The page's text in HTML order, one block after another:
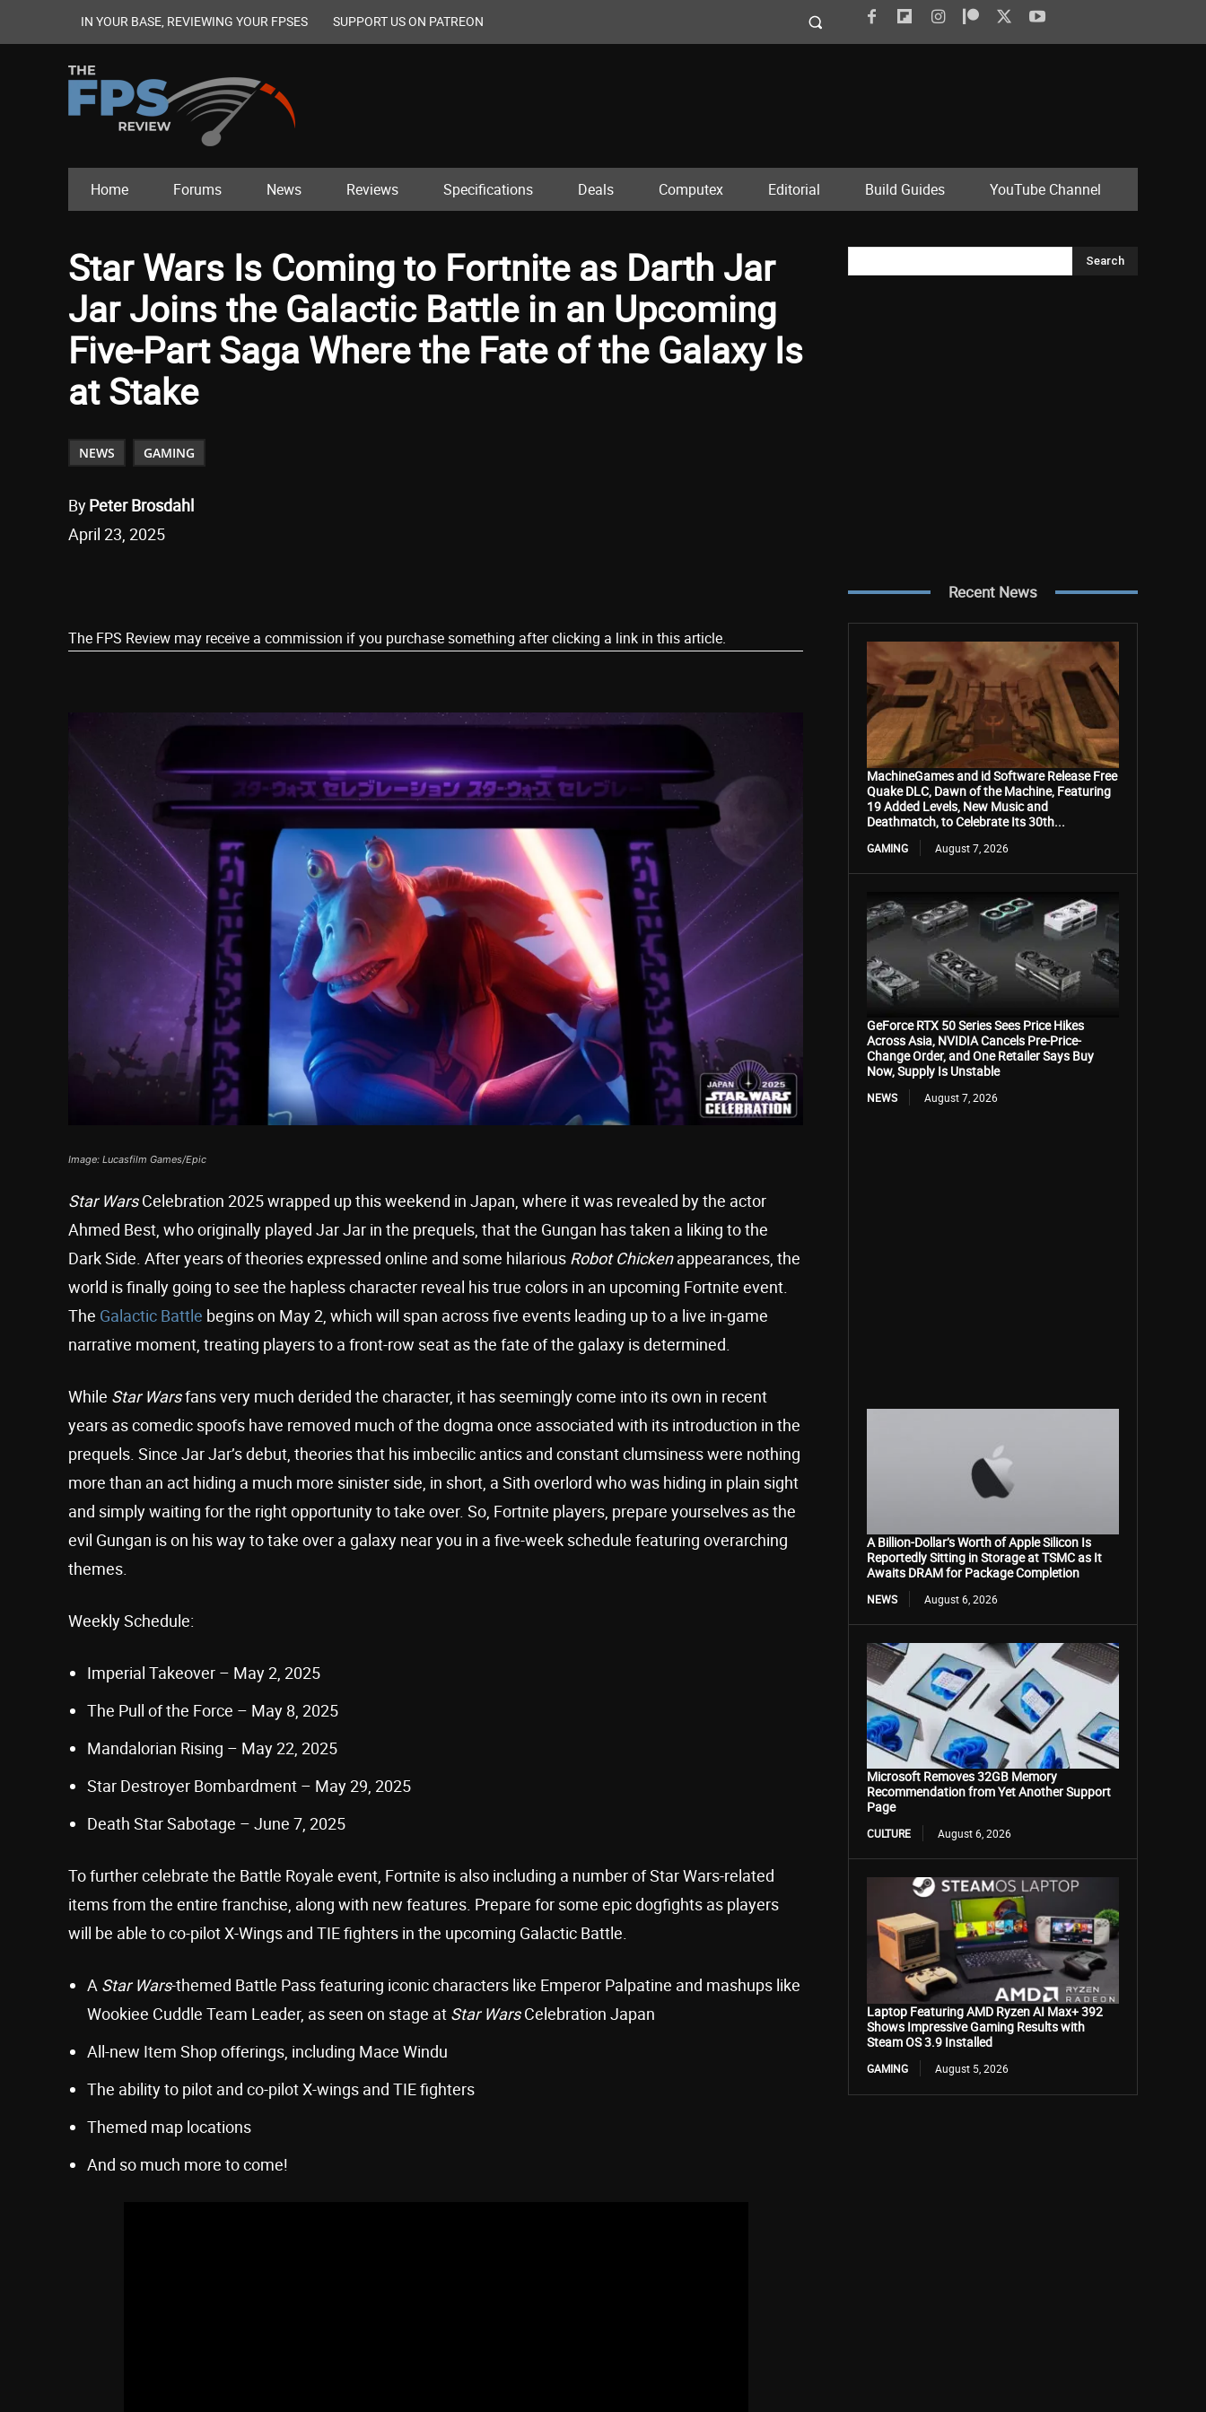
IN YOUR BASE, REVIEWING YOUR FPSES SUPPORT US ON PATREON
Home Forums News Reviews Specifications Deals Computex Editorial Build Guides YouTube Channel
Star Wars Is Coming to Fortnite as Darth Jar
Jar Joins the Galactic Battle in an Upcoming
Five-Part Saga Where the Fate of the Galaxy Is
at Stake
NEWS GAMING
ByPeter Brosdahl
April 23, 2025
The FPS Review may receive a commission if you purchase something after clicking a link in this article.
Image: Lucasfilm Games/Epic
Star WarsCelebration 2025 wrapped up this weekend in Japan, where it was revealed by the actor
Ahmed Best, who originally played Jar Jar in the prequels, that the Gungan has taken a liking to the
Dark Side. After years of theories expressed online and some hilarious Robot Chickenappearances, the
world is finally going to see the hapless character reveal his true colors in an upcoming Fortnite event.
The Galactic Battle begins on May 2, which will span across five events leading up to a live in-game
narrative moment, treating players to a front-row seat as the fate of the galaxy is determined.
While Star Warsfans very much derided the character, it has seemingly come into its own in recent
years as comedic spoofs have removed much of the dogma once associated with its introduction in the
prequels. Since Jar Jar’s debut, theories that his imbecilic antics and constant clumsiness were nothing
more than an act hiding a much more sinister side, in short, a Sith overlord who was hiding in plain sight
and simply waiting for the right opportunity to take over. So, Fortnite players, prepare yourselves as the
evil Gungan is on his way to take over a galaxy near you in a five-week schedule featuring overarching
themes.
Weekly Schedule:
Imperial Takeover – May 2, 2025
The Pull of the Force – May 8, 2025
Mandalorian Rising – May 22, 2025
Star Destroyer Bombardment – May 29, 2025
Death Star Sabotage – June 7, 2025
To further celebrate the Battle Royale event, Fortnite is also including a number of Star Wars-related
items from the entire franchise, along with new features. Prepare for some epic dogfights as players
will be able to co-pilot X-Wings and TIE fighters in the upcoming Galactic Battle.
A Star Wars-themed Battle Pass featuring iconic characters like Emperor Palpatine and mashups like
Wookiee Cuddle Team Leader, as seen on stage at Star WarsCelebration Japan
All-new Item Shop offerings, including Mace Windu
The ability to pilot and co-pilot X-wings and TIE fighters
Themed map locations
And so much more to come!
Search
Recent News
MachineGames and id Software Release Free
Quake DLC, Dawn of the Machine, Featuring
19 Added Levels, New Music and
Deathmatch, to Celebrate Its 30th...
GAMING August 7, 2026
GeForce RTX 50 Series Sees Price Hikes
Across Asia, NVIDIA Cancels Pre-Price-
Change Order, and One Retailer Says Buy
Now, Supply Is Unstable
NEWS August 7, 2026
A Billion-Dollar’s Worth of Apple Silicon Is
Reportedly Sitting in Storage at TSMC as It
Awaits DRAM for Package Completion
NEWS August 6, 2026
Microsoft Removes 32GB Memory
Recommendation from Yet Another Support
Page
CULTURE August 6, 2026
Laptop Featuring AMD Ryzen AI Max+ 392
Shows Impressive Gaming Results with
Steam OS 3.9 Installed
GAMING August 5, 2026